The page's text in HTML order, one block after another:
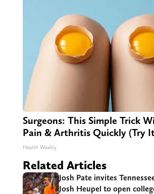
Surgeons: This Simple Trick
Pain & Arthritis Quickly (Try
Health Weekly
Related Articles
Josh Pate invites
Josh Heupel to open